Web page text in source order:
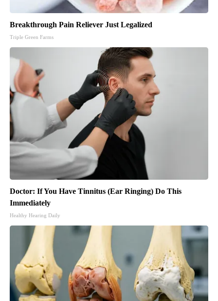
Breakthrough Pain Reliever Just Legalized
Triple Green Farms
Doctor: If You Have Tinnitus (Ear Ringing) Do This
Immediately
Healthy Hearing Daily